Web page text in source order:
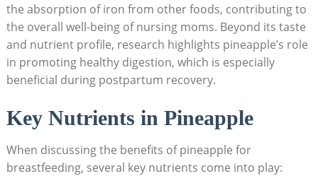
the absorption of iron from other foods, contributing to
the overall well-being of nursing moms. Beyond its taste
and nutrient profile, research highlights pineapple’s role
in promoting healthy digestion, which is especially
beneficial during postpartum recovery.
Key Nutrients in Pineapple
When discussing the benefits of pineapple for
breastfeeding, several key nutrients come into play: